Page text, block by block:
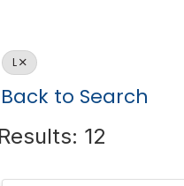
L
Back to Search
Results: 12